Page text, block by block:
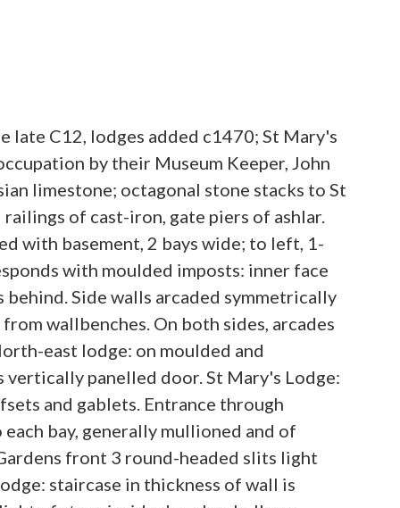
late C12, lodges added c1470; St Mary's
by their Museum Keeper, John
limestone; octagonal stone stacks to St
of cast-iron, gate piers of ashlar.
with basement, 2 bays wide; to left, 1-
with moulded imposts: inner face
Side walls arcaded symmetrically
wallbenches. On both sides, arcades
east lodge: on moulded and
panelled door. St Mary's Lodge:
and gablets. Entrance through
bay, generally mullioned and of
front 3 round-headed slits light
staircase in thickness of wall is